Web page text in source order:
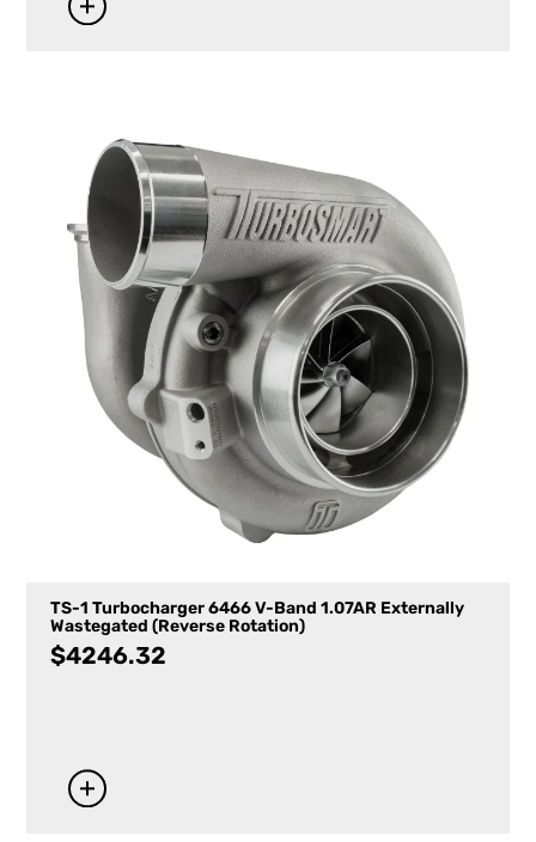
TS-1 Turbocharger 6466 V-Band 1.07AR Externally
Wastegated (Reverse Rotation)
$4246.32